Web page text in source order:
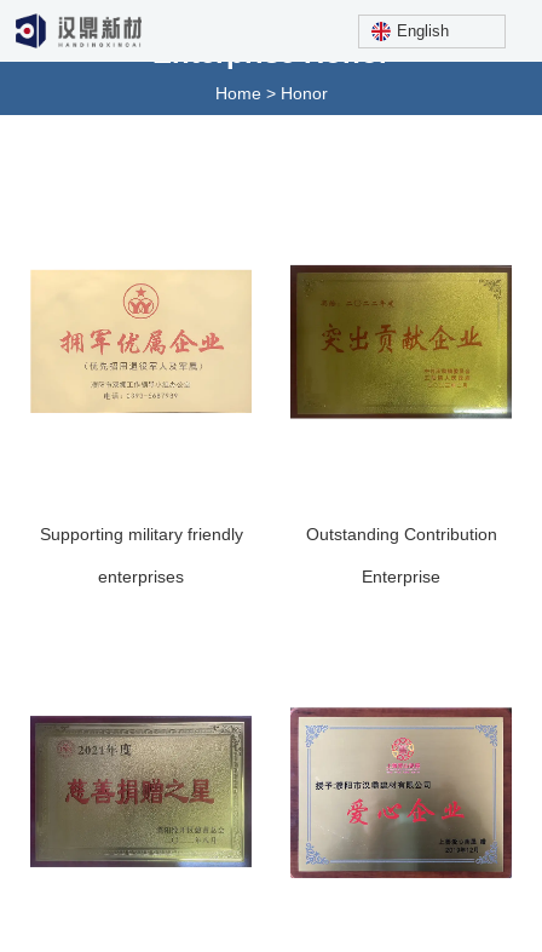
English
Enterprise Honor
Home > Honor
Supporting military friendly
enterprises
Outstanding Contribution
Enterprise